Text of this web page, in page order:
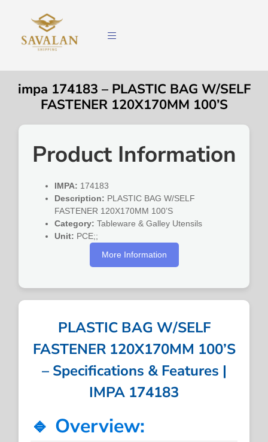
impa 174183 – PLASTIC BAG W/SELF
FASTENER 120X170MM 100’S
Product Information
IMPA: 174183
Description: PLASTIC BAG W/SELF
FASTENER 120X170MM 100’S
Category: Tableware & Galley Utensils
Unit: PCE;;
More Information
PLASTIC BAG W/SELF
FASTENER 120X170MM 100’S
– Specifications & Features |
IMPA 174183
🔹 Overview: